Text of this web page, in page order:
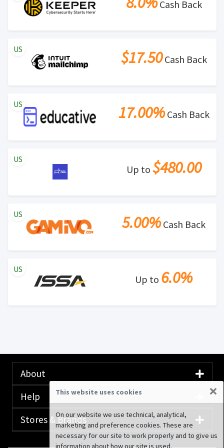
Cash Back
$17.50Cash Back
US
17.00%Cash Back
US
Up to $480.00
US
5.00%Cash Back
US
Up to 6.0%
US
About
Help
Stores & Brands
This website uses cookies ×
On our website we use technical, analytical,
marketing and preference cookies. These are
necessary for our site to work properly and to give us
information about how our site is used.